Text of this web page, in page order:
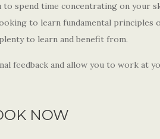
to spend time concentrating on your
to learn fundamental principles
to learn and benefit from.
feedback and allow you to work at
NOW